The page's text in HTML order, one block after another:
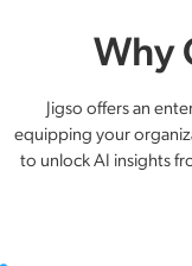
Why
Jigso offers an
equipping your
to unlock AI insights